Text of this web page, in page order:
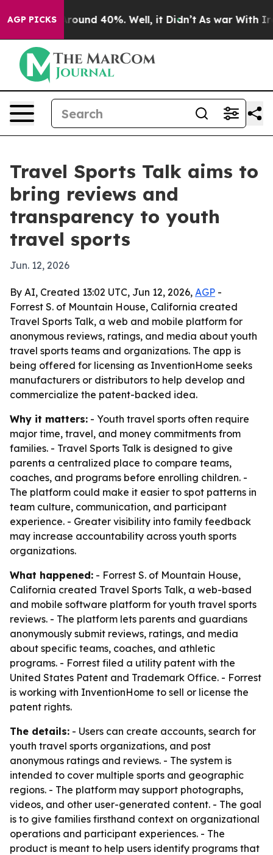
AGP PICKS
Floor Around 40%. Well, it Didn’t As war With Iran
Travel Sports Talk aims to
bring reviews and
transparency to youth
travel sports
Jun. 12, 2026
By AI, Created 13:02 UTC, Jun 12, 2026, AGP -
Forrest S. of Mountain House, California created
Travel Sports Talk, a web and mobile platform for
anonymous reviews, ratings, and media about youth
travel sports teams and organizations. The app is
being offered for licensing as InventionHome seeks
manufacturers or distributors to help develop and
commercialize the patent-backed idea.
Why it matters: - Youth travel sports often require
major time, travel, and money commitments from
families. - Travel Sports Talk is designed to give
parents a centralized place to compare teams,
coaches, and programs before enrolling children. -
The platform could make it easier to spot patterns in
team culture, communication, and participant
experience. - Greater visibility into family feedback
may increase accountability across youth sports
organizations.
What happened: - Forrest S. of Mountain House,
California created Travel Sports Talk, a web-based
and mobile software platform for youth travel sports
reviews. - The platform lets parents and guardians
anonymously submit reviews, ratings, and media
about specific teams, coaches, and athletic
programs. - Forrest filed a utility patent with the
United States Patent and Trademark Office. - Forrest
is working with InventionHome to sell or license the
patent rights.
The details: - Users can create accounts, search for
youth travel sports organizations, and post
anonymous ratings and reviews. - The system is
intended to cover multiple sports and geographic
regions. - The platform may support photographs,
videos, and other user-generated content. - The goal
is to give families firsthand context on organizational
operations and participant experiences. - The
product is meant to help users identify programs that